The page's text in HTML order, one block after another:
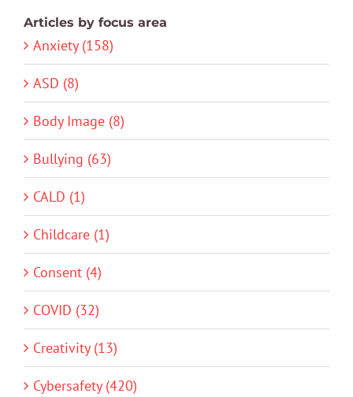
Articles by focus area
Anxiety (158)
ASD (8)
Body Image (8)
Bullying (63)
CALD (1)
Childcare (1)
Consent (4)
COVID (32)
Creativity (13)
Cybersafety (420)